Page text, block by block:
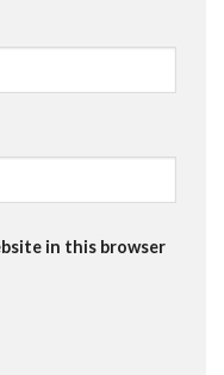
in this browser